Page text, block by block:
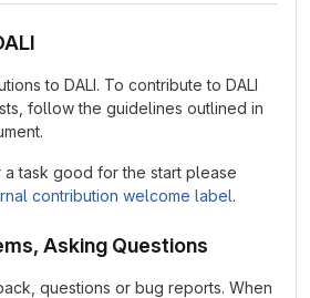
to DALI. To contribute to DALI
follow the guidelines outlined in
task good for the start please
contribution welcome label.
Asking Questions
questions or bug reports. When